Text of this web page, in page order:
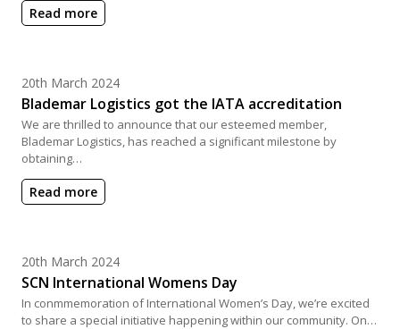
Read more
Posted on
20th March 2024
Blademar Logistics got the IATA accreditation
We are thrilled to announce that our esteemed member,
Blademar Logistics, has reached a significant milestone by
obtaining…
Read more
Posted on
20th March 2024
SCN International Womens Day
In conmmemoration of International Women’s Day, we’re excited
to share a special initiative happening within our community. On…